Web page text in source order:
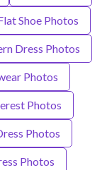
Shoe Photos
Dress Photos
Photos
Photos
Photos
Photos